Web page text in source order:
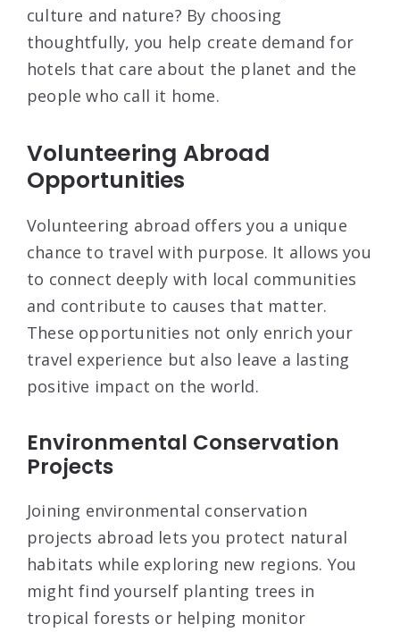
culture and nature? By choosing
thoughtfully, you help create demand for
hotels that care about the planet and the
people who call it home.
Volunteering Abroad
Opportunities
Volunteering abroad offers you a unique
chance to travel with purpose. It allows you
to connect deeply with local communities
and contribute to causes that matter.
These opportunities not only enrich your
travel experience but also leave a lasting
positive impact on the world.
Environmental Conservation
Projects
Joining environmental conservation
projects abroad lets you protect natural
habitats while exploring new regions. You
might find yourself planting trees in
tropical forests or helping monitor